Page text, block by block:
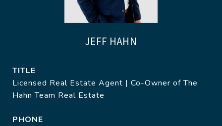
JEFF HAHN
TITLE
Licensed Real Estate Agent | Co-Owner of The
Hahn Team Real Estate
PHONE